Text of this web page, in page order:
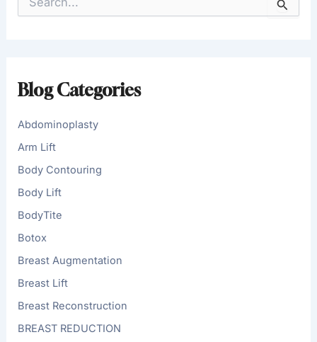
o
:
Blog Categories
Abdominoplasty
Arm Lift
Body Contouring
Body Lift
BodyTite
Botox
Breast Augmentation
Breast Lift
Breast Reconstruction
BREAST REDUCTION